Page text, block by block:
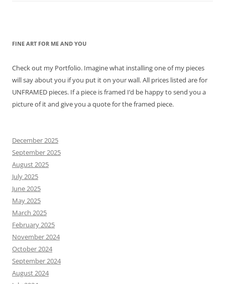
FINE ART FOR ME AND YOU
Check out my Portfolio. Imagine what installing one of my pieces
will say about you if you put it on your wall. All prices listed are for
UNFRAMED pieces. If a piece is framed I’d be happy to send you a
picture of it and give you a quote for the framed piece.
December 2025
September 2025
August 2025
July 2025
June 2025
May 2025
March 2025
February 2025
November 2024
October 2024
September 2024
August 2024